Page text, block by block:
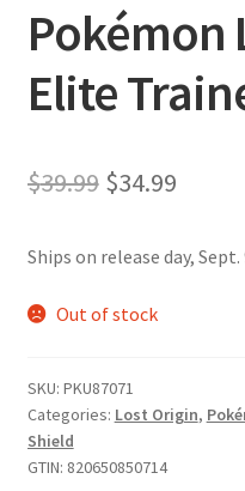
Pokémon
Elite
$39.99 Original
was:
$39.99.
$34.99
is:
Ships on release day, Sept.
Out of stock
SKU: PKU87071
Categories: Lost Origin,
Shield
GTIN: 820650850714